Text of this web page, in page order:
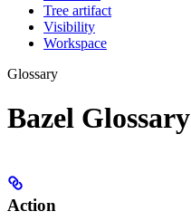
Tree artifact
Visibility
Workspace
Glossary
Bazel Glossary
Action